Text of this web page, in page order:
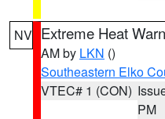
NV Extreme Heat
AM by LKN ()
Southeastern Elko
VTEC# 1 (CON)
PM